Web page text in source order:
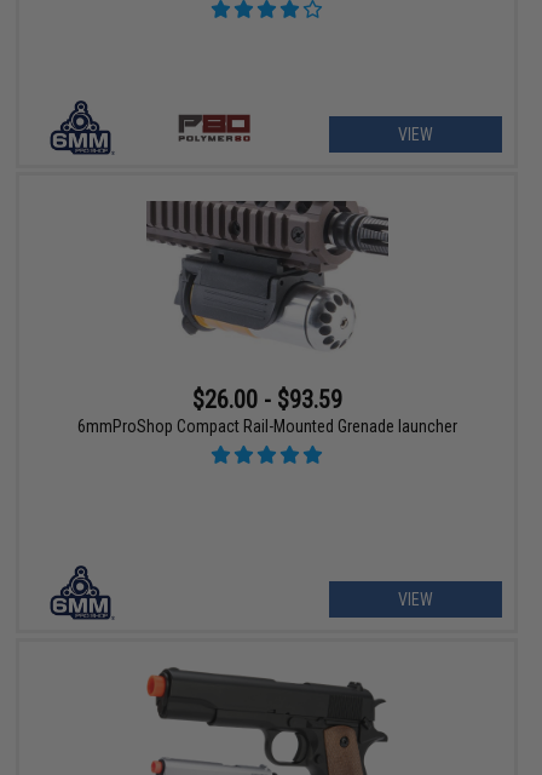
VIEW
$26.00 - $93.59
6mmProShop Compact Rail-Mounted Grenade launcher
VIEW